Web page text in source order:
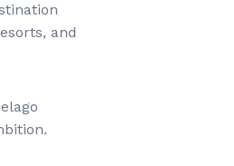
and